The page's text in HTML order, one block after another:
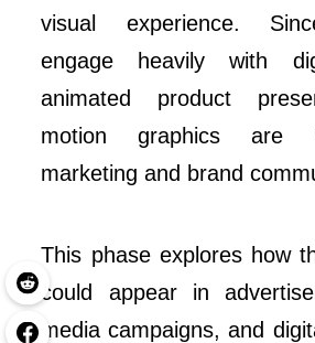
visual experience.
engage heavily with
animated product
motion graphics are
marketing and brand
This phase explores how
could appear in
media campaigns, and